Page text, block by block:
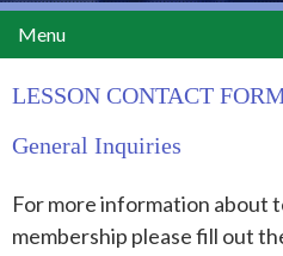
Menu
LESSON CONTACT
General Inquiries
For more information about
membership please fill out